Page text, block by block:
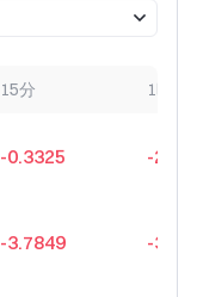
15分 1時間
-0.3325 -
-3.7849 -